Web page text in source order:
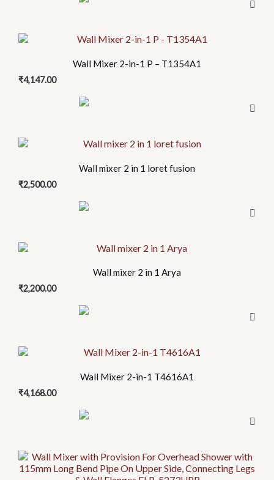
Wall Mixer 2-in-1 P – T1354A1
₹4,147.00
Wall mixer 2 in 1 loret fusion
₹2,500.00
Wall mixer 2 in 1 Arya
₹2,200.00
Wall Mixer 2-in-1 T4616A1
₹4,168.00